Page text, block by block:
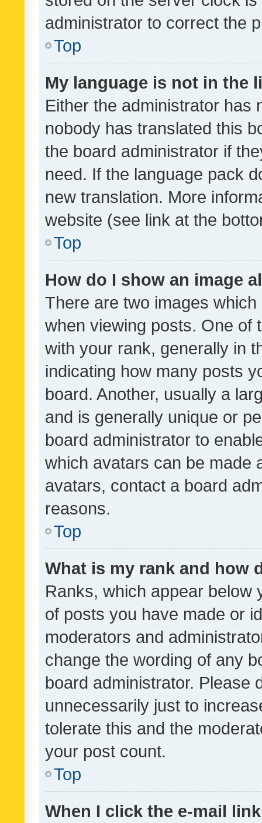
administrator to correct the
Top
My language is not in the
Either the administrator has
nobody has translated this
the board administrator if
need. If the language pack
new translation. More
website (see link at the
Top
How do I show an image
There are two images
when viewing posts. One of
with your rank, generally in
indicating how many posts
board. Another, usually a
and is generally unique or
board administrator to
which avatars can be made
avatars, contact a board
reasons.
Top
What is my rank and how
Ranks, which appear below
of posts you have made or
moderators and
change the wording of any
board administrator. Please
unnecessarily just to
tolerate this and the
your post count.
Top
When I click the e-mail